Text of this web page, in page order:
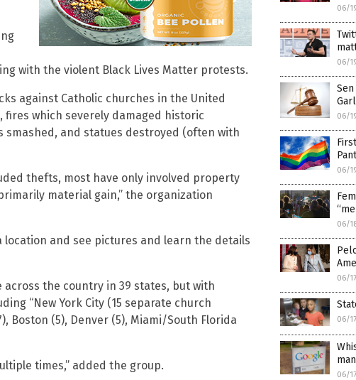
with the violent Black Lives Matter protests.
against Catholic churches in the United
which severely damaged historic
and statues destroyed (often with
thefts, most have only involved property
material gain,” the organization
location and see pictures and learn the details
the country in 39 states, but with
“New York City (15 separate church
Boston (5), Denver (5), Miami/South Florida
times,” added the group.
06/
06/
06/
06/
06/
06/
06/
06/